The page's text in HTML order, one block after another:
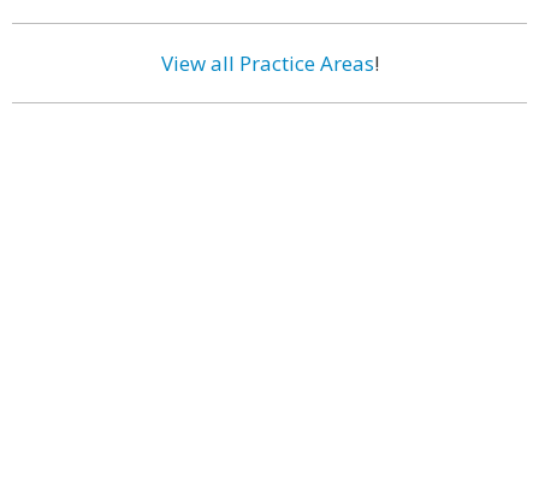
View all Practice Areas!